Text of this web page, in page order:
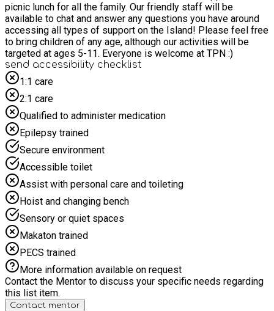
picnic lunch for all the family. Our friendly staff will be
available to chat and answer any questions you have around
accessing all types of support on the Island! Please feel free
to bring children of any age, although our activities will be
targeted at ages 5-11. Everyone is welcome at TPN :)
send accessibility checklist
1:1 care
2:1 care
Qualified to administer medication
Epilepsy trained
Secure environment
Accessible toilet
Assist with personal care and toileting
Hoist and changing bench
Sensory or quiet spaces
Makaton trained
PECS trained
More information available on request
Contact the Mentor to discuss your specific needs regarding
this list item.
Contact mentor